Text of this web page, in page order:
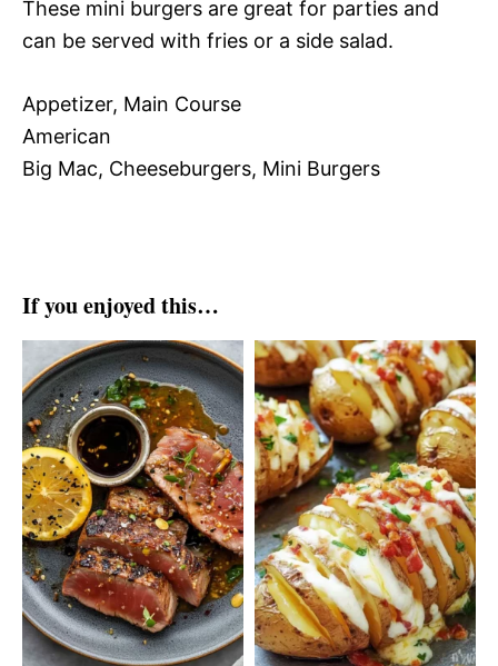
These mini burgers are great for parties and
can be served with fries or a side salad.
Appetizer, Main Course
American
Big Mac, Cheeseburgers, Mini Burgers
If you enjoyed this…